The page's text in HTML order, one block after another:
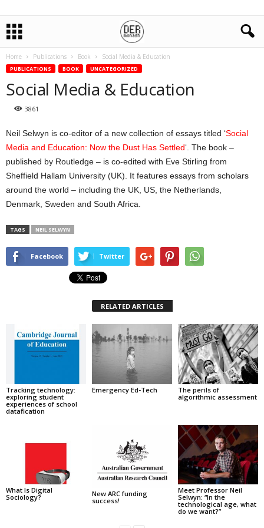
Home Publications Book Social Media & Education
PUBLICATIONS BOOK UNCATEGORIZED
Social Media & Education
3861
Neil Selwyn is co-editor of a new collection of essays titled ‘Social
Media and Education: Now the Dust Has Settled‘. The book –
published by Routledge – is co-edited with Eve Stirling from
Sheffield Hallam University (UK). It features essays from scholars
around the world – including the UK, US, the Netherlands,
Denmark, Sweden and South Africa.
TAGS NEIL SELWYN
Facebook Twitter
RELATED ARTICLES
Tracking technology:
exploring student
experiences of school
datafication
Emergency Ed-Tech
The perils of
algorithmic assessment
What Is Digital
Sociology?
New ARC funding
success!
Meet Professor Neil
Selwyn: “In the
technological age, what
do we want?”